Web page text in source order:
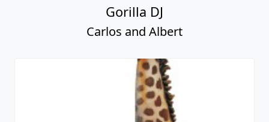
Gorilla DJ
Carlos and Albert